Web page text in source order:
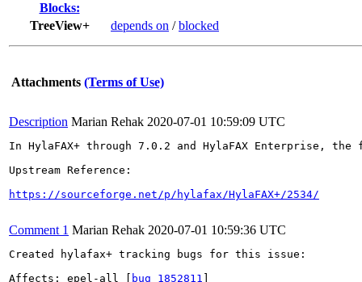
Blocks:
TreeView+
depends on /blocked
Attachments (Terms of Use)
Description Marian Rehak 2020-07-01 10:59:09 UTC
In HylaFAX+ through 7.0.2 and HylaFAX
Upstream Reference:
https://sourceforge.net/p/hylafax/HylaFAX+/2534/
Comment 1 Marian Rehak 2020-07-01 10:59:36 UTC
Created hylafax+ tracking bugs for this issue:
Affects: epel-all [
bug 1852811